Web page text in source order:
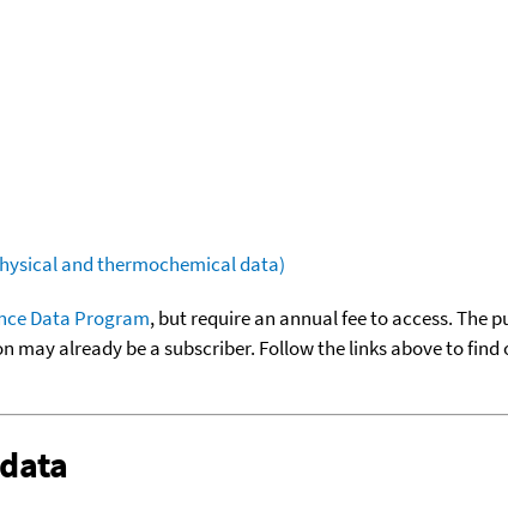
and thermochemical data)
Data Program, but require an annual fee to access. The
already be a subscriber. Follow the links above to